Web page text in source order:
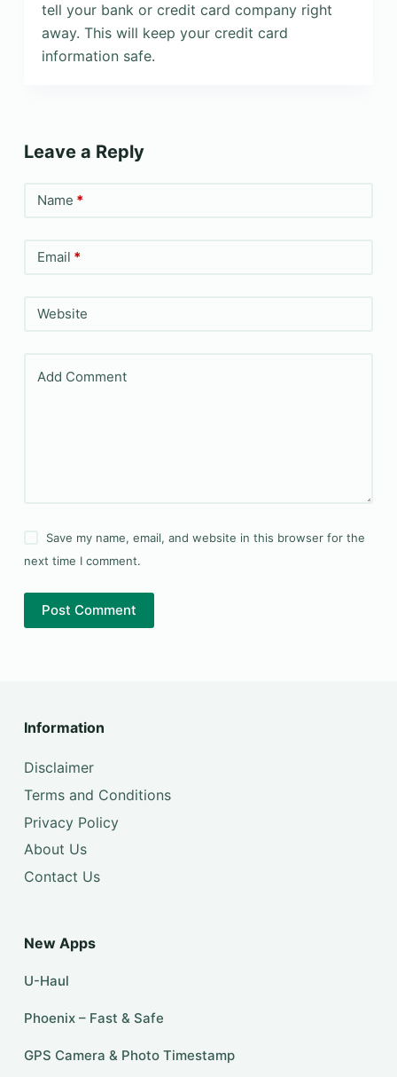
tell your bank or credit card company right
away. This will keep your credit card
information safe.
Leave a Reply
Name *
Email *
Website
Add Comment
Save my name, email, and website in this browser for the
next time I comment.
Post Comment
Information
Disclaimer
Terms and Conditions
Privacy Policy
About Us
Contact Us
New Apps
U-Haul
Phoenix – Fast & Safe
GPS Camera & Photo Timestamp